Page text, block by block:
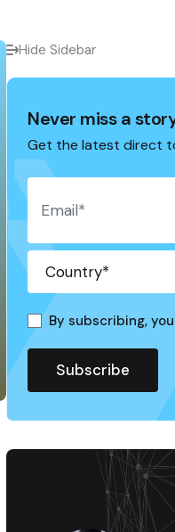
Hide Sidebar
Never miss a
Get the latest direct
By subscribing,